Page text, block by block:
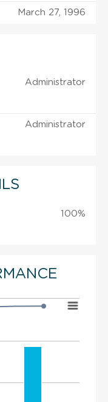
March 27, 1996
Administrator
Administrator
100%